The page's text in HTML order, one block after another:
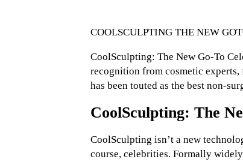
COOLSCULPTING THE NEW
CoolSculpting: The New Go-To
recognition from cosmetic
has been touted as the best non-
CoolSculpting: The
CoolSculpting isn’t a new
course, celebrities. Formally